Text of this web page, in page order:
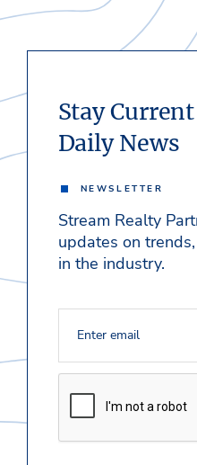
Stay
Daily News
NEWSLETTER
Stream Realty
updates on
in the industry.